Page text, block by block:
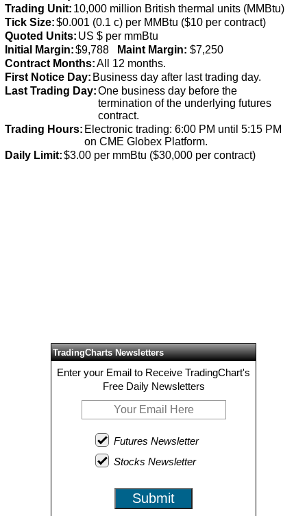
Trading Unit: 10,000 million British thermal units (MMBtu)
Tick Size:$0.001 (0.1 c) per MMBtu ($10 per contract)
Quoted Units: US $ per mmBtu
Initial Margin:$9,788 Maint Margin: $7,250
Contract Months:All 12 months.
First Notice Day: Business day after last trading day.
Last Trading Day:One business day before the
termination of the underlying futures
contract.
Trading Hours: Electronic trading: 6:00 PM until 5:15 PM
on CME Globex Platform.
Daily Limit:$3.00 per mmBtu ($30,000 per contract)
TradingCharts Newsletters
Enter your Email to Receive TradingChart's
Free Daily Newsletters
Futures Newsletter
Stocks Newsletter
Submit